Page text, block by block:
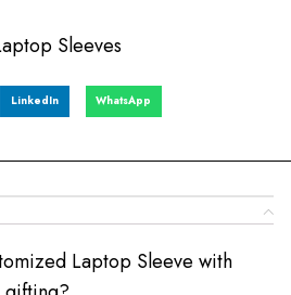
Sleeves
LinkedIn WhatsApp
Laptop Sleeve with